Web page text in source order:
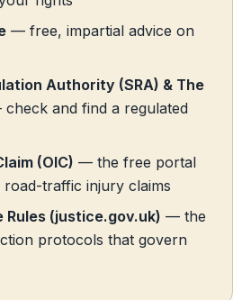
— free, impartial advice on
Authority (SRA) & The
and find a regulated
(OIC) — the free portal
traffic injury claims
Rules (justice.gov.uk) — the
protocols that govern